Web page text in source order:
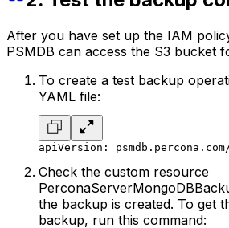
After you have set up the IAM
PSMDB can access the S3 bucket
To create a test backup
YAML file:
apiVersion:
Check the custom resource
the backup is created. To get
backup, run this command: